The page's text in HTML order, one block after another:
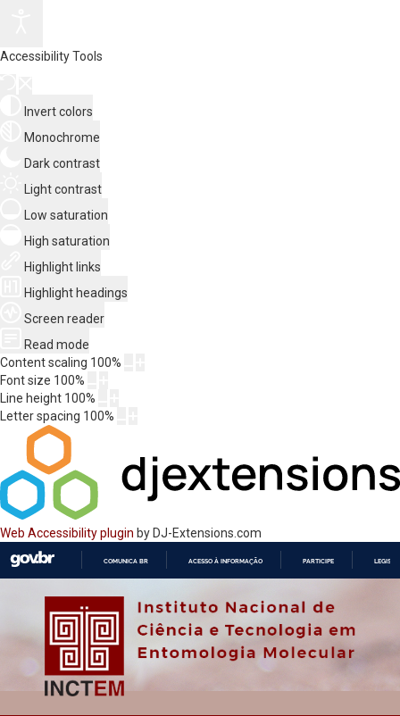
Accessibility Tools
Invert colors
Monochrome
Dark contrast
Light contrast
Low saturation
High saturation
Highlight links
Highlight headings
Screen reader
Read mode
Content scaling 100%
Font size 100%
Line height 100%
Letter spacing 100%
Web Accessibility plugin by DJ-Extensions.com
O
COMUNICA BR ACESSO À INFORMAÇÃO PARTICIPE